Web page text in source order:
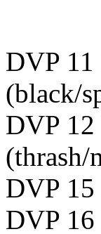
DVP
(black/
DVP
(thrash/
DVP 15
DVP 16